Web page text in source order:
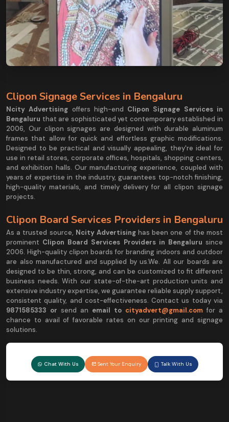
Clipon Signage Services in Bengaluru
Ncity Advertising offers high-end Clipon Signage Services in
Bengaluru that are sophisticated yet contemporary established in
2006, Our clipon signages are designed with durable aluminum
frames that allow for quick and effortless graphic modifications.
Designed to be practical and visually appealing, they're ideal for
use in retail stores, corporate offices, hospitals, shopping centers,
and exhibition halls. Our manufacturing experience, coupled with
years of expertise in the industry, guarantees top-notch finishing,
high-quality materials, and timely delivery for all clipon signage
projects.
Clipon Board Services Providers in Bengaluru
As a trusted source, Ncity Advertisinghas been one of the most
prominent Clipon Board Services Providers in Bengalurusince
2006. High-quality clipon boards for branding indoors and outdoor
are also manufactured and supplied by us.We. All our boards are
designed to be thin, strong, and can be customized to fit different
business needs. With our state-of-the-art production units and
extensive industry expertise, we guarantee reliable supply support,
consistent quality, and cost-effectiveness. Contact us today via
9871585333 or send an email to cityadvert@gmail.com for a
chance to avail of favorable rates on our printing and signage
solutions.
Chat With Us Sent Your Enquiry Talk With Us